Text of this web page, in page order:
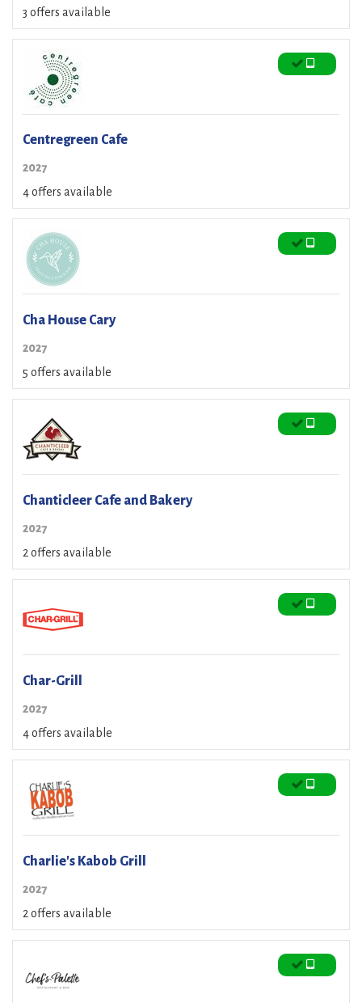
3 offers available
Centregreen Cafe
2027
4 offers available
Cha House Cary
2027
5 offers available
Chanticleer Cafe and Bakery
2027
2 offers available
Char-Grill
2027
4 offers available
Charlie's Kabob Grill
2027
2 offers available